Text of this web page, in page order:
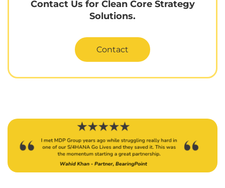
Contact Us for Clean Core Strategy
Solutions.
Contact